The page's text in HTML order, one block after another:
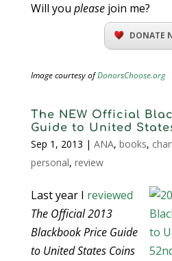
Will you pleasejoin me?
DONATE
Image courtesy ofDonorsChoose.org
The NEW Official
Guide to United
Sep 1, 2013 | ANA, books,
personal, review
Last year I reviewed
The Official 2013
Blackbook Price Guide
to United States Coins